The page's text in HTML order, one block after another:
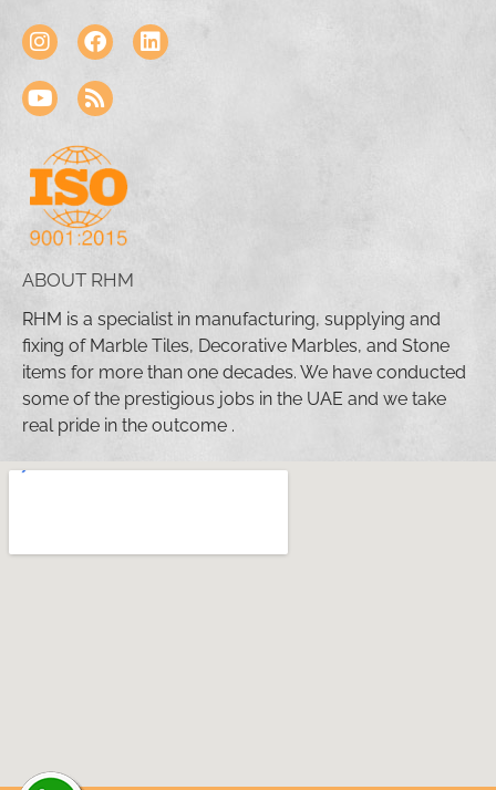
ABOUT RHM
RHM is a specialist in manufacturing, supplying and
fixing of Marble Tiles, Decorative Marbles, and Stone
items for more than one decades. We have conducted
some of the prestigious jobs in the UAE and we take
real pride in the outcome .